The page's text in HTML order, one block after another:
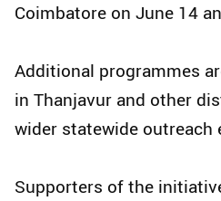
Coimbatore on June 14
Additional programmes
in Thanjavur and other
wider statewide outreach
Supporters of the